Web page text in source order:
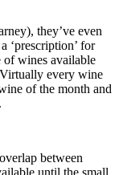
they’ve even
‘prescription’ for
of wines available
every wine
of the month and
between